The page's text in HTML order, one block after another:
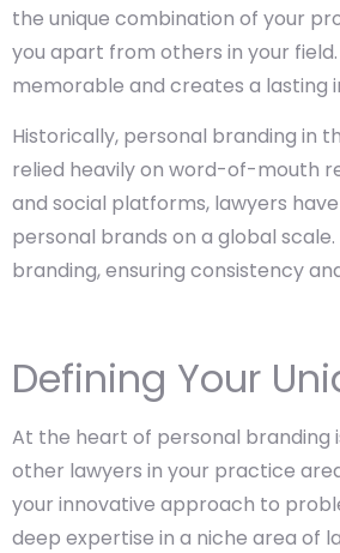
the unique combination of your
you apart from others in your
memorable and creates a lasting
Historically, personal branding in
relied heavily on word-of-mouth
and social platforms, lawyers
personal brands on a global
branding, ensuring consistency
Defining Your
At the heart of personal branding
other lawyers in your practice
your innovative approach to
deep expertise in a niche area of